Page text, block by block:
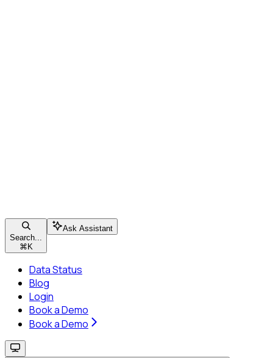
Search...
⌘ K
Ask Assistant
Data Status
Blog
Login
Book a Demo
Book a Demo